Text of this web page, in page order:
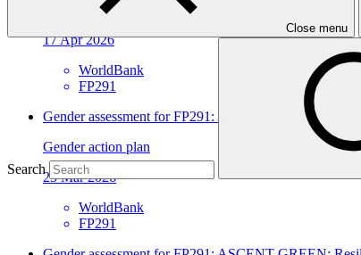
Close menu
Search
Approved funding proposal
17 Apr 2026
WorldBank
FP291
Gender assessment for FP291: ASCENT-GREEN:
Gender action plan
25 Mar 2026
WorldBank
FP291